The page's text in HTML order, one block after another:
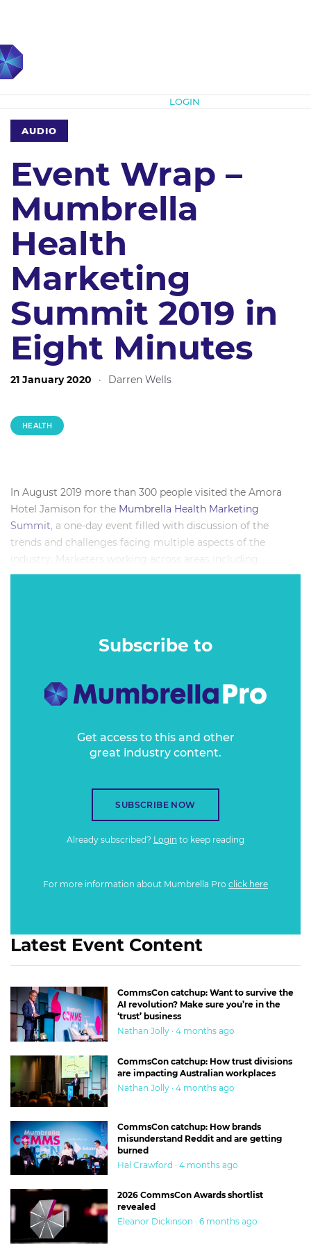
LOGIN
AUDIO
Event Wrap –
Mumbrella
Health
Marketing
Summit 2019 in
Eight Minutes
21 January 2020 · Darren Wells
HEALTH
In August 2019 more than 300 people visited the Amora
Hotel Jamison for the Mumbrella Health Marketing
Summit, a one-day event filled with discussion of the
trends and challenges facing multiple aspects of the
industry. Marketers working across areas including
pharmaceuticals, fitness and leisure, diet and wellness,
Subscribe to
Get access to this and other
great industry content.
SUBSCRIBE NOW
Already subscribed? Login to keep reading
For more information about Mumbrella Pro click here
Latest Event Content
CommsCon catchup: Want to survive the
AI revolution? Make sure you’re in the
‘trust’ business
Nathan Jolly · 4 months ago
CommsCon catchup: How trust divisions
are impacting Australian workplaces
Nathan Jolly · 4 months ago
CommsCon catchup: How brands
misunderstand Reddit and are getting
burned
Hal Crawford · 4 months ago
2026 CommsCon Awards shortlist
revealed
Eleanor Dickinson · 6 months ago